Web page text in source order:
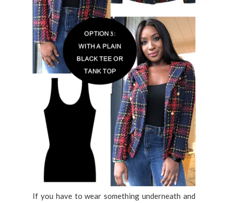
If you have to wear something underneath and